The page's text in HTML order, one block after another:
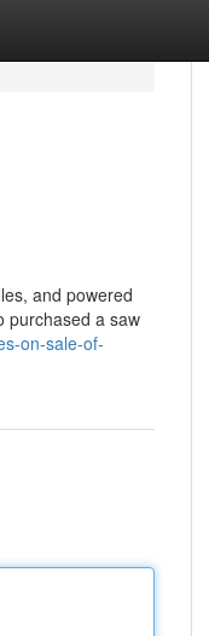
and powered
purchased a saw
on-sale-of-